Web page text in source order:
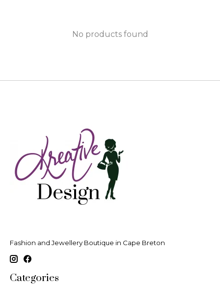
No products found
Fashion and Jewellery Boutique in Cape Breton
Categories